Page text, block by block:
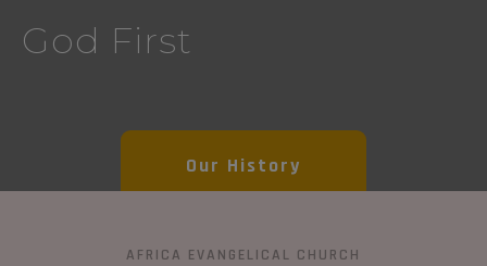
God First
Our History
AFRICA EVANGELICAL CHURCH